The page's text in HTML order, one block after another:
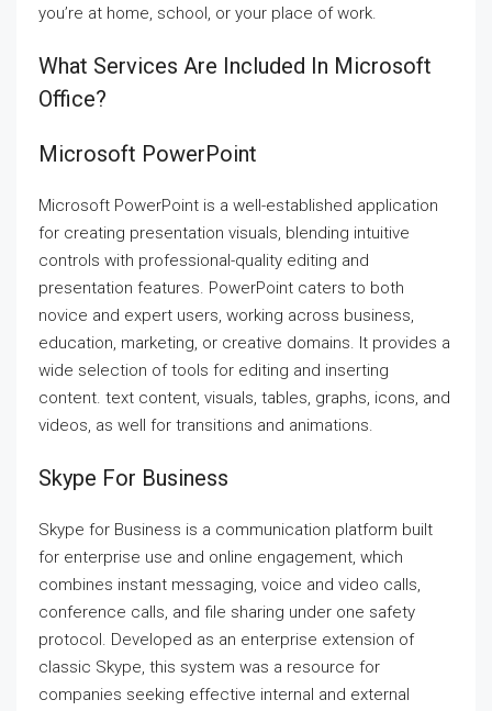
you’re at home, school, or your place of work.
What Services Are Included In Microsoft
Office?
Microsoft PowerPoint
Microsoft PowerPoint is a well-established application
for creating presentation visuals, blending intuitive
controls with professional-quality editing and
presentation features. PowerPoint caters to both
novice and expert users, working across business,
education, marketing, or creative domains. It provides a
wide selection of tools for editing and inserting
content. text content, visuals, tables, graphs, icons, and
videos, as well for transitions and animations.
Skype For Business
Skype for Business is a communication platform built
for enterprise use and online engagement, which
combines instant messaging, voice and video calls,
conference calls, and file sharing under one safety
protocol. Developed as an enterprise extension of
classic Skype, this system was a resource for
companies seeking effective internal and external